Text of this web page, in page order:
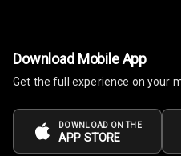
Download Mobile App
Get the full experience on your
DOWNLOAD ON THE
APP STORE